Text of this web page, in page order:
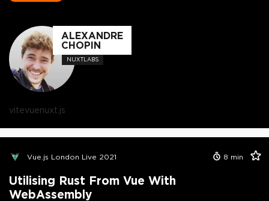
ALEXANDRE
CHOPIN
NUXTLABS
vitevuenuxt.js
Vue.js London Live 2021 8 min
Utilising Rust From Vue With
WebAssembly